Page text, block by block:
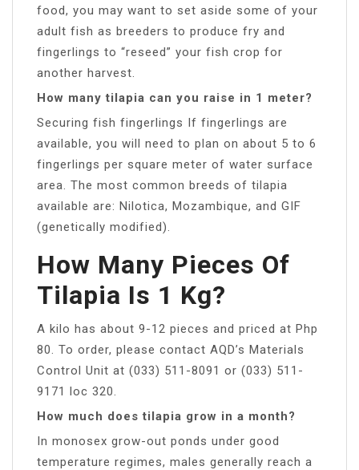
food, you may want to set aside some of your
adult fish as breeders to produce fry and
fingerlings to “reseed” your fish crop for
another harvest.
How many tilapia can you raise in 1 meter?
Securing fish fingerlings If fingerlings are
available, you will need to plan on about 5 to 6
fingerlings per square meter of water surface
area. The most common breeds of tilapia
available are: Nilotica, Mozambique, and GIF
(genetically modified).
How Many Pieces Of
Tilapia Is 1 Kg?
A kilo has about 9-12 pieces and priced at Php
80. To order, please contact AQD’s Materials
Control Unit at (033) 511-8091 or (033) 511-
9171 loc 320.
How much does tilapia grow in a month?
In monosex grow-out ponds under good
temperature regimes, males generally reach a